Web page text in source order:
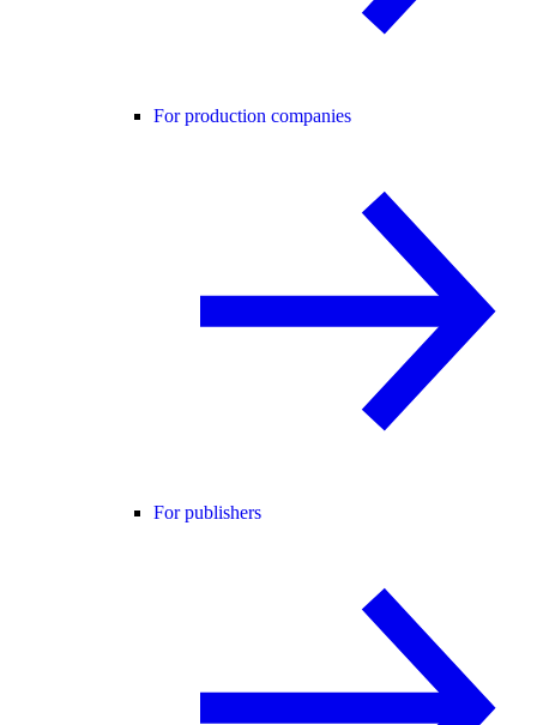
For production companies
For publishers